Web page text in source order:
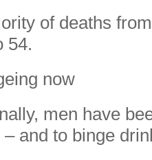
of deaths
54.
now
men have
and to binge